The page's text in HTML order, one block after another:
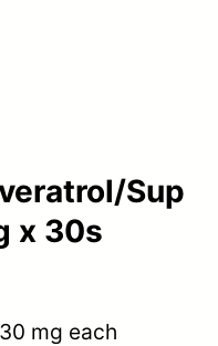
Sup
x 30s
mg each